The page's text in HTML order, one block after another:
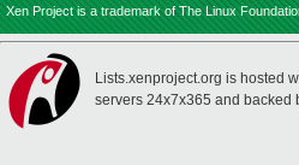
Xen Project is a trademark of The Linux
Lists.xenproject.org is hosted
servers 24x7x365 and backed